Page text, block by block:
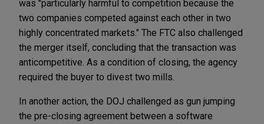
was "particularly harmful to competition because the
two companies competed against each other in two
highly concentrated markets." The FTC also challenged
the merger itself, concluding that the transaction was
anticompetitive. As a condition of closing, the agency
required the buyer to divest two mills.
In another action, the DOJ challenged as gun jumping
the pre-closing agreement between a software